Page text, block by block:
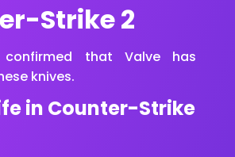
Strike 2
confirmed that Valve has
knives.
in Counter-Strike